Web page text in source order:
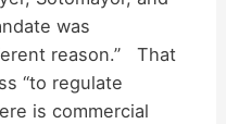
was
reason.” That
“to regulate
is commercial